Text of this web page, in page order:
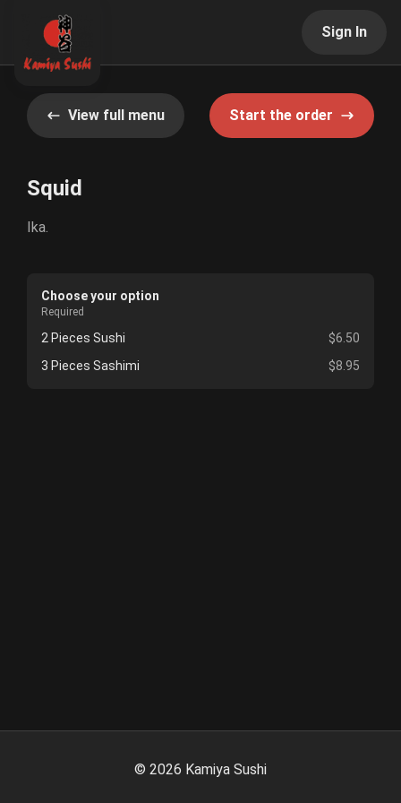
Sign In
View full menu Start the order
Squid
Ika.
Choose your option
Required
2 Pieces Sushi
$6.50
3 Pieces Sashimi
$8.95
© 2026 Kamiya Sushi